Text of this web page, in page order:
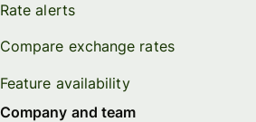
Rate alerts
Compare exchange rates
Feature availability
Company and team